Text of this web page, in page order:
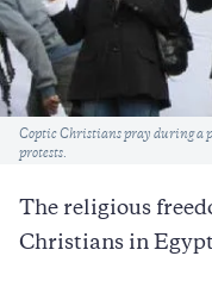
Caption
Coptic Christians pray during a
protests.
The religious
Christians in